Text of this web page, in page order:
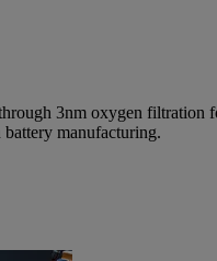
3nm oxygen
manufacturing.